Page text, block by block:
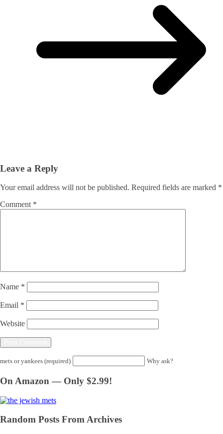
Leave a Reply
Your email address will not be published. Required fields are marked *
Comment *
Name *
Email *
Website
mets or yankees (required) Why ask?
On Amazon — Only $2.99!
Random Posts From Archives